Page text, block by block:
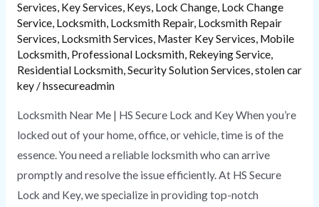
Services, Key Services, Keys, Lock Change, Lock Change
Service, Locksmith, Locksmith Repair, Locksmith Repair
Services, Locksmith Services, Master Key Services, Mobile
Locksmith, Professional Locksmith, Rekeying Service,
Residential Locksmith,Security Solution Services,stolen car
key/hssecureadmin
Locksmith Near Me | HS Secure Lock and Key When you’re
locked out of your home, office, or vehicle, time is of the
essence. You need a reliable locksmith who can arrive
promptly and resolve the issue efficiently. At HS Secure
Lock and Key, we specialize in providing top-notch